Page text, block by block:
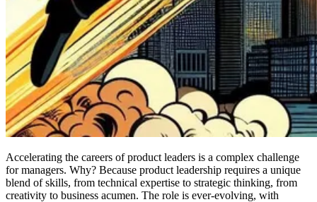
Accelerating the careers of product leaders is a complex challenge
for managers. Why? Because product leadership requires a unique
blend of skills, from technical expertise to strategic thinking, from
creativity to business acumen. The role is ever-evolving, with